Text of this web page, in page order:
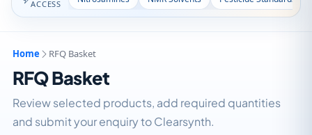
ACCESS
Home RFQ Basket
RFQ Basket
Review selected products, add required quantities
and submit your enquiry to Clearsynth.